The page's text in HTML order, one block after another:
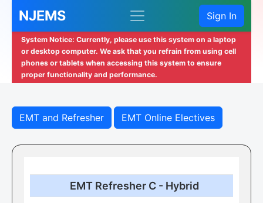
NJEMS Sign In
System Notice: Currently, please use this system on a laptop
or desktop computer. We ask that you refrain from using cell
phones or tablets when accessing this system to ensure
proper functionality and performance.
EMT and Refresher EMT Online Electives
EMT Refresher C - Hybrid